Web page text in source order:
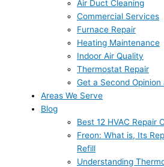
Air Duct Cleaning
Commercial Services
Furnace Repair
Heating Maintenance
Indoor Air Quality
Thermostat Repair
Get a Second Opinion
Areas We Serve
Blog
Best 12 HVAC Repair
Freon: What is, Its
Refill
Understanding